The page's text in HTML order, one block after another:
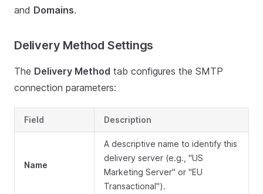
and Domains.
Delivery Method Settings
The Delivery Method tab configures the SMTP
connection parameters:
Field Description
Name
A descriptive name to identify this
delivery server (e.g., "US
Marketing Server" or "EU
Transactional").